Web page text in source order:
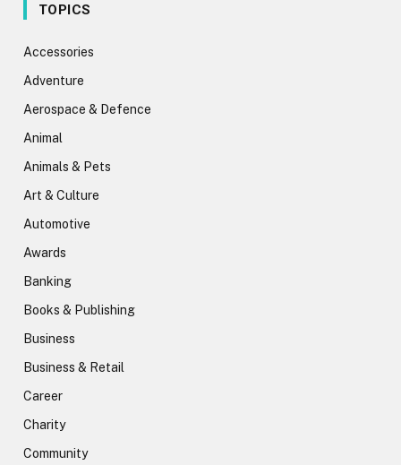
TOPICS
Accessories
Adventure
Aerospace & Defence
Animal
Animals & Pets
Art & Culture
Automotive
Awards
Banking
Books & Publishing
Business
Business & Retail
Career
Charity
Community